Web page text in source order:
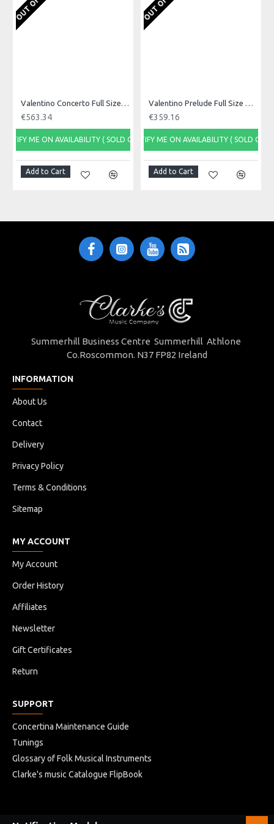
Product Specifications
Product Identifier: 5051293017522
Valentino Concerto Full Size Violin Outfit
€563.34
NOTIFY ME ON AVAILABILITY ( SOLD OUT)
Add to Cart
Valentino Prelude Full Size Violin Outfit
€359.16
NOTIFY ME ON AVAILABILITY ( SOLD OUT)
Add to Cart
Summerhill Business Centre Summerhill Athlone
Co.Roscommon. N37 FP82 Ireland
INFORMATION
About Us
Contact
Delivery
Privacy Policy
Terms & Conditions
Sitemap
MY ACCOUNT
My Account
Order History
Affiliates
Newsletter
Gift Certificates
Return
SUPPORT
Concertina Maintenance Guide
Tunings
Glossary of Folk Musical Instruments
Clarke's music Catalogue FlipBook